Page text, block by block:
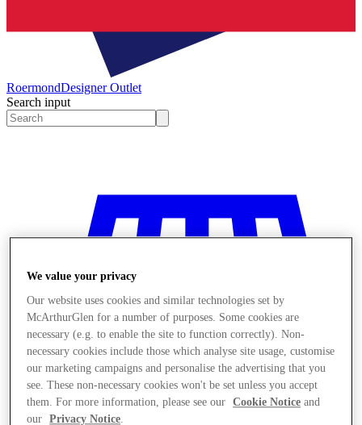
RoermondDesigner Outlet
Search input
We value your privacy
Our website uses cookies and similar technologies set by
McArthurGlen for a number of purposes. Some cookies are
necessary (e.g. to enable the site to function correctly). Non-
necessary cookies include those which analyse site usage, customise
our marketing campaigns and personalise the advertising that you
see. These non-necessary cookies won't be set unless you accept
them. For more information, please see our
Cookie Notice and
our
Privacy Notice